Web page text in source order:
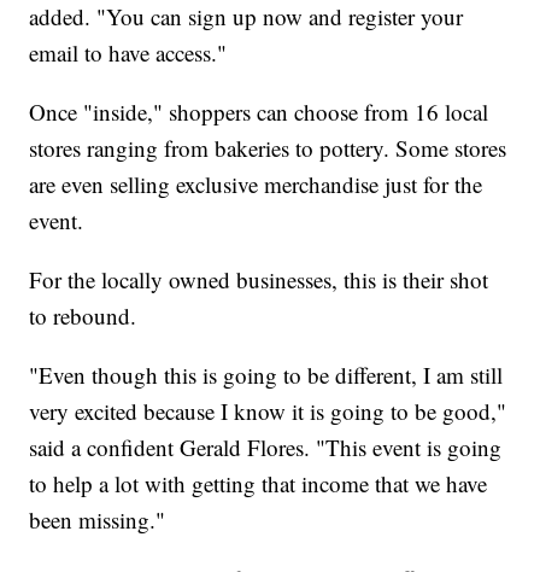
added. "You can sign up now and register your
email to have access."
Once "inside," shoppers can choose from 16 local
stores ranging from bakeries to pottery. Some stores
are even selling exclusive merchandise just for the
event.
For the locally owned businesses, this is their shot
to rebound.
"Even though this is going to be different, I am still
very excited because I know it is going to be good,"
said a confident Gerald Flores. "This event is going
to help a lot with getting that income that we have
been missing."